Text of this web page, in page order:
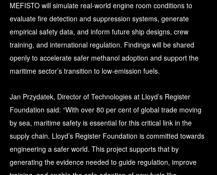
MEFISTO will simulate real-world engine room conditions to
evaluate fire detection and suppression systems, generate
empirical safety data, and inform future ship designs, crew
training, and international regulation. Findings will be shared
openly to accelerate safer methanol adoption and support the
maritime sector’s transition to low-emission fuels.
Jan Przydatek, Director of Technologies at Lloyd’s Register
Foundation said: “With over 80 per cent of global trade moving
by sea, maritime safety is essential for this critical link in the
supply chain. Lloyd’s Register Foundation is committed towards
engineering a safer world. This project supports that by
generating the evidence needed to guide regulation, improve